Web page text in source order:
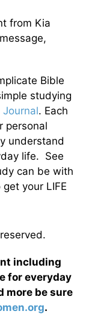
from Kia
Bible
studying
Journal. Each
personal
understand
life. See
can be with
get your LIFE
including
for everyday
more be sure
.